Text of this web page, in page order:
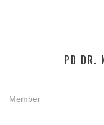
PD DR.
Member